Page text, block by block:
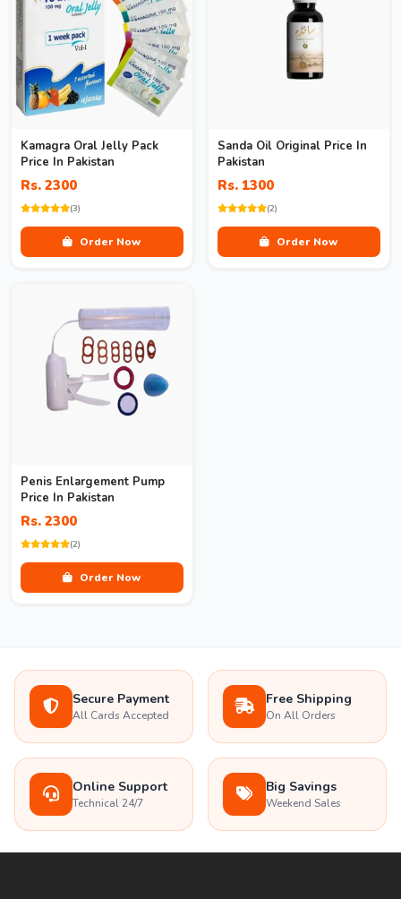
Kamagra Oral Jelly Pack
Price In Pakistan
Rs. 2300
(3)
Order Now
Sanda Oil Original Price In
Pakistan
Rs. 1300
(2)
Order Now
Penis Enlargement Pump
Price In Pakistan
Rs. 2300
(2)
Order Now
Secure Payment
All Cards Accepted
Free Shipping
On All Orders
Online Support
Technical 24/7
Big Savings
Weekend Sales